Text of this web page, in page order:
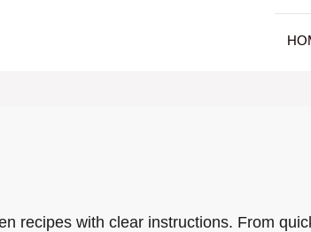
recipes with clear instructions. From